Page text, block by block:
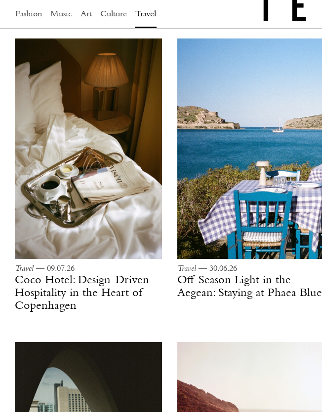
Fashion Music Art Culture Travel
Travel — 09.07.26
Coco Hotel: Design-Driven
Hospitality in the Heart of
Copenhagen
Travel— 30.06.26
Off-Season Light in the
Aegean: Staying at Phaea Blue